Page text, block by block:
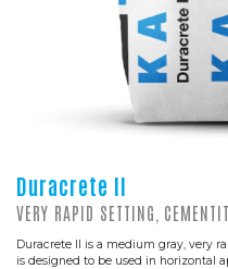
Duracrete II
VERY RAPID SETTING,
Duracrete II is a medium gray, very
is designed to be used in horizontal